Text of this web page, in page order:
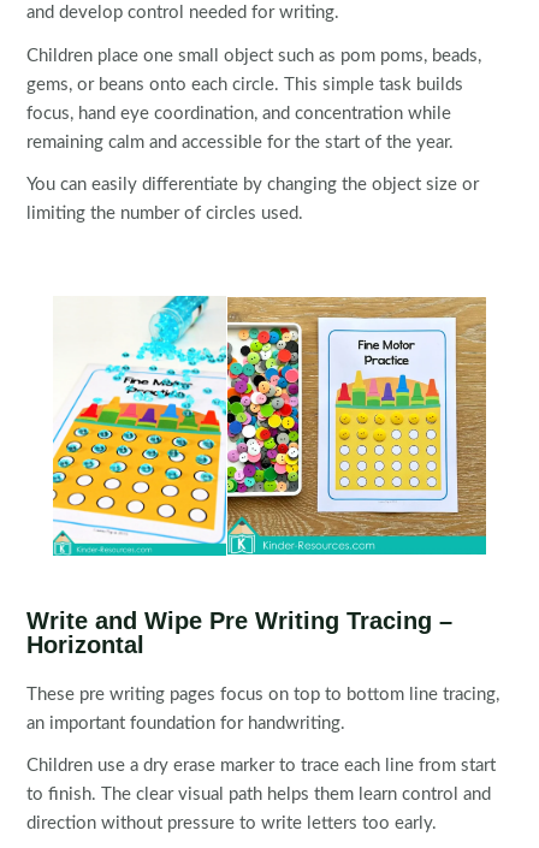
and develop control needed for writing.
Children place one small object such as pom poms, beads,
gems, or beans onto each circle. This simple task builds
focus, hand eye coordination, and concentration while
remaining calm and accessible for the start of the year.
You can easily differentiate by changing the object size or
limiting the number of circles used.
Write and Wipe Pre Writing Tracing –
Horizontal
These pre writing pages focus on top to bottom line tracing,
an important foundation for handwriting.
Children use a dry erase marker to trace each line from start
to finish. The clear visual path helps them learn control and
direction without pressure to write letters too early.